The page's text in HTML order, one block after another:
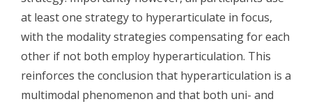
at least one strategy to hyperarticulate in focus,
with the modality strategies compensating for each
other if not both employ hyperarticulation. This
reinforces the conclusion that hyperarticulation is a
multimodal phenomenon and that both uni- and